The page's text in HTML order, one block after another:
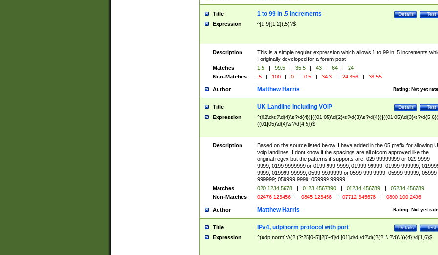
Title Test
Details
1 to 99 in .5 increments
Expression ^[1-9]{1,2}(.5)?$
Description
This is a simple regular expression which allows 1 to 99 in .5 increments
I originally developed for a forum post
Matches
1.5 | 99.5 | 35.5 | 43 | 64 |
24
Non-Matches
.5 | 100 | 0 | 0.5 | 34.3 | 24.356 | 36.55
Author Rating: Not yet
Matthew Harris
Title Test
Details
UK Landline including VOIP
Expression
((01|05)\d{4}\s?\d{4,5})$
Description
Based on the source listed below. I have added in the 05 prefix for allowing
voip landlines. I dont know if the spacings are all ofcom approved like the
original regex but the patterns it supports are: 029 99999999 or 029 9999
9999; 0199 9999999 or 0199 999 9999; 01999 99999; 01999 999999;
9999; 019999 99999; 0599 9999999 or 0599 999 9999; 05999 99999; 05999
999999; 059999 9999; 059999 99999;
Matches
020 1234 5678 | 0123 4567890 | 01234 456789 |
05234 456789
Non-Matches
02476 123456 | 0845 123456 | 07712 345678 | 0800 100 2496
Author Rating: Not yet
Matthew Harris
Title Test
Details
IPv4, udp/norm protocol with port
Expression ^(udp|norm)://(?:(?:25[0-5]|2[0-4]\d|[01]\d\d|\d?\d)(?(?=\.?\d)\.)){4}:\d{1,6}$